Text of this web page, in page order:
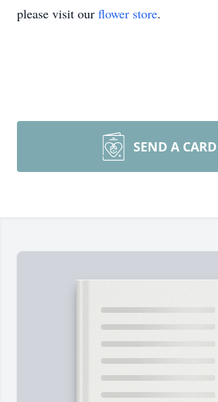
please visit our flower store.
SEND A CARD